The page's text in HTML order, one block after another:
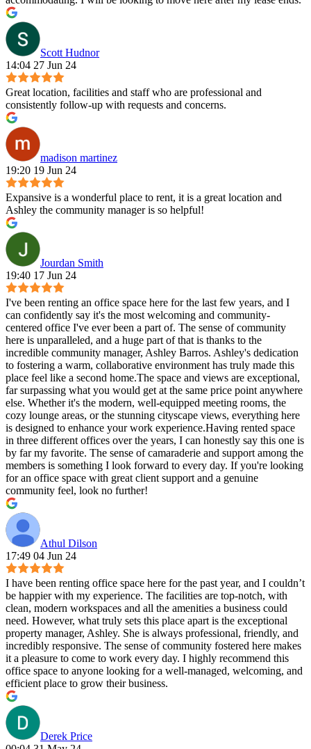
Scott Hudnor
14:04 27 Jun 24
Great location, facilities and staff who are professional and
consistently follow-up with requests and concerns.
madison martinez
19:20 19 Jun 24
Expansive is a wonderful place to rent, it is a great location and
Ashley the community manager is so helpful!
Jourdan Smith
19:40 17 Jun 24
I've been renting an office space here for the last few years, and I
can confidently say it's the most welcoming and community-
centered office I've ever been a part of. The sense of community
here is unparalleled, and a huge part of that is thanks to the
incredible community manager, Ashley Barros. Ashley's dedication
to fostering a warm, collaborative environment has truly made this
place feel like a second home.The space and views are exceptional,
far surpassing what you would get at the same price point anywhere
else. Whether it's the modern, well-equipped meeting rooms, the
cozy lounge areas, or the stunning cityscape views, everything here
is designed to enhance your work experience.Having rented space
in three different offices over the years, I can honestly say this one is
by far my favorite. The sense of camaraderie and support among the
members is something I look forward to every day. If you're looking
for an office space with great client support and a genuine
community feel, look no further!
Athul Dilson
17:49 04 Jun 24
I have been renting office space here for the past year, and I couldn’t
be happier with my experience. The facilities are top-notch, with
clean, modern workspaces and all the amenities a business could
need. However, what truly sets this place apart is the exceptional
property manager, Ashley. She is always professional, friendly, and
incredibly responsive. The sense of community fostered here makes
it a pleasure to come to work every day. I highly recommend this
office space to anyone looking for a well-managed, welcoming, and
efficient place to grow their business.
Derek Price